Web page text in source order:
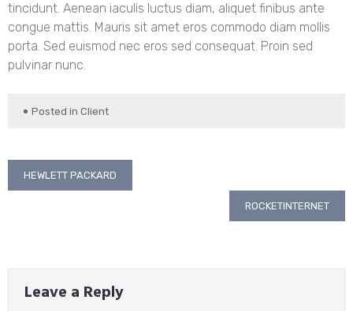
tincidunt. Aenean iaculis luctus diam, aliquet finibus ante
congue mattis. Mauris sit amet eros commodo diam mollis
porta. Sed euismod nec eros sed consequat. Proin sed
pulvinar nunc.
Posted in Client
Post
HEWLETT PACKARD
ROCKETINTERNET
Leave a Reply